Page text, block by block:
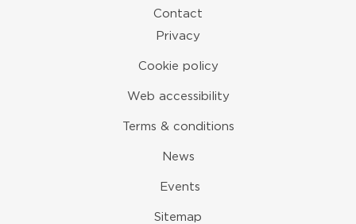
Contact
Privacy
Cookie policy
Web accessibility
Terms & conditions
News
Events
Sitemap